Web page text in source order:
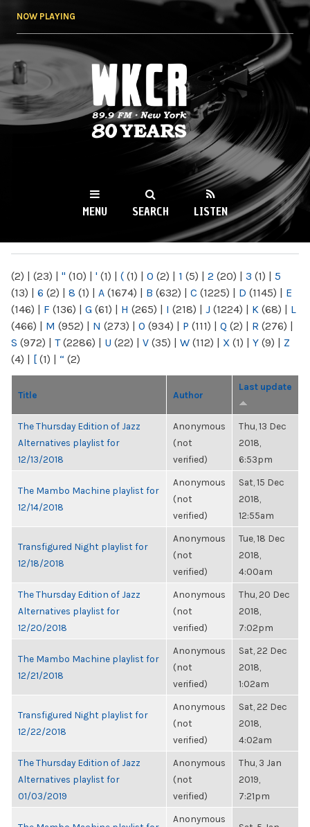
NOW PLAYING
WKCR 89.9FM
NY
MENU SEARCH LISTEN
(2) | (23) | " (10) | ' (1) | ( (1) | 0 (2) | 1 (5) | 2 (20) | 3 (1) | 5
(13) | 6 (2) | 8 (1) | A (1674) | B (632) | C (1225) | D (1145) | E
(146) | F (136) | G (61) | H (265) | I (218) | J (1224) | K (68) | L
(466) | M (952) | N (273) | O (934) | P (111) | Q (2) | R (276) |
S (972) | T(2286) | U (22) | V (35) | W (112) | X (1) | Y (9) | Z
(4) | [ (1) | “ (2)
Title Author
Last update
The Thursday Edition of Jazz
Alternatives playlist for
12/13/2018
Anonymous
(not
verified)
Thu, 13 Dec
2018,
6:53pm
The Mambo Machine playlist for
12/14/2018
Anonymous
(not
verified)
Sat, 15 Dec
2018,
12:55am
Transfigured Night playlist for
12/18/2018
Anonymous
(not
verified)
Tue, 18 Dec
2018,
4:00am
The Thursday Edition of Jazz
Alternatives playlist for
12/20/2018
Anonymous
(not
verified)
Thu, 20 Dec
2018,
7:02pm
The Mambo Machine playlist for
12/21/2018
Anonymous
(not
verified)
Sat, 22 Dec
2018,
1:02am
Transfigured Night playlist for
12/22/2018
Anonymous
(not
verified)
Sat, 22 Dec
2018,
4:02am
The Thursday Edition of Jazz
Alternatives playlist for
01/03/2019
Anonymous
(not
verified)
Thu, 3 Jan
2019,
7:21pm
Anonymous